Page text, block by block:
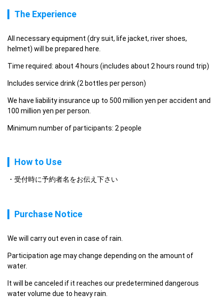
The Experience
All necessary equipment (dry suit, life jacket, river shoes,
helmet) will be prepared here.
Time required: about 4 hours (includes about 2 hours round trip)
Includes service drink (2 bottles per person)
We have liability insurance up to 500 million yen per accident and
100 million yen per person.
Minimum number of participants: 2 people
How to Use
受付時に予約者名をお伝え下さい
Purchase Notice
We will carry out even in case of rain.
Participation age may change depending on the amount of
water.
It will be canceled if it reaches our predetermined dangerous
water volume due to heavy rain.